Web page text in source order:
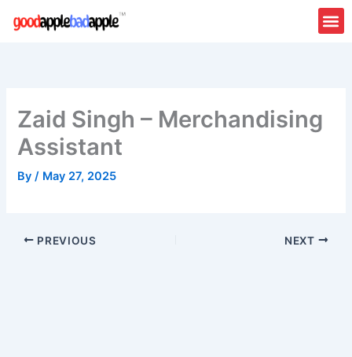
Zaid Singh – Merchandising
Assistant
By/ May 27, 2025
PREVIOUS NEXT